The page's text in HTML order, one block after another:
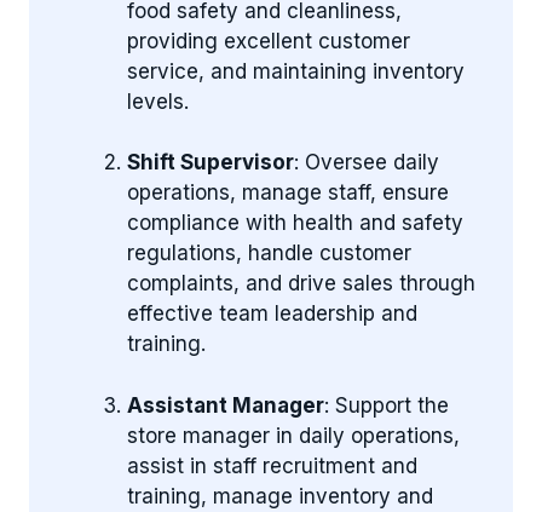
food safety and cleanliness,
providing excellent customer
service, and maintaining inventory
levels.
Shift Supervisor: Oversee daily
operations, manage staff, ensure
compliance with health and safety
regulations, handle customer
complaints, and drive sales through
effective team leadership and
training.
Assistant Manager: Support the
store manager in daily operations,
assist in staff recruitment and
training, manage inventory and